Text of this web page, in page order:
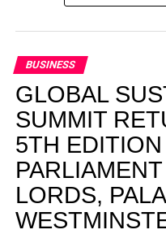
BUSINESS
GLOBAL
SUMMIT
5TH
LORDS,